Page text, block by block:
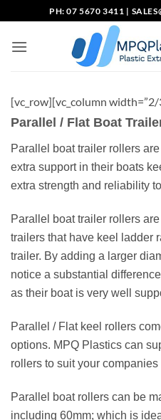
to
content
PH: 07 5670 3411 |
[vc_row][vc_column
Parallel / Flat Boat
Parallel boat trailer rollers
extra support in their boats
extra strength and reliability
Parallel boat trailer rollers
trailers that have keel ladder
trailer. By adding a larger
notice a substantial
as their boat is very well
Parallel / Flat keel rollers
options. MPQ Plastics can
rollers to suit your
Parallel boat rollers can be
including 60mm; which is